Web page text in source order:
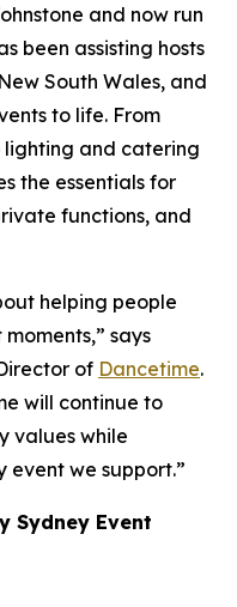
and now run
been assisting hosts
South Wales, and
to life. From
lighting and catering
the essentials for
functions, and
helping people
says
of Dancetime.
will continue to
values while
event we support.”
Sydney Event